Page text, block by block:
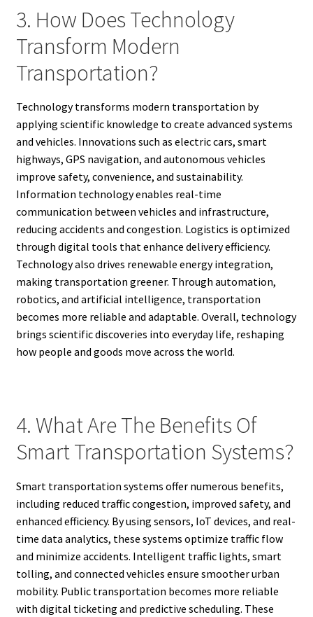
3. How Does Technology
Transform Modern
Transportation?
Technology transforms modern transportation by
applying scientific knowledge to create advanced systems
and vehicles. Innovations such as electric cars, smart
highways, GPS navigation, and autonomous vehicles
improve safety, convenience, and sustainability.
Information technology enables real-time
communication between vehicles and infrastructure,
reducing accidents and congestion. Logistics is optimized
through digital tools that enhance delivery efficiency.
Technology also drives renewable energy integration,
making transportation greener. Through automation,
robotics, and artificial intelligence, transportation
becomes more reliable and adaptable. Overall, technology
brings scientific discoveries into everyday life, reshaping
how people and goods move across the world.
4. What Are The Benefits Of
Smart Transportation Systems?
Smart transportation systems offer numerous benefits,
including reduced traffic congestion, improved safety, and
enhanced efficiency. By using sensors, IoT devices, and real-
time data analytics, these systems optimize traffic flow
and minimize accidents. Intelligent traffic lights, smart
tolling, and connected vehicles ensure smoother urban
mobility. Public transportation becomes more reliable
with digital ticketing and predictive scheduling. These